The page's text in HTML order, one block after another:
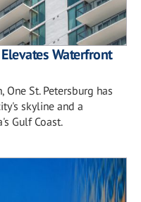
Waterfront
St. Petersburg has
skyline and a
Gulf Coast.